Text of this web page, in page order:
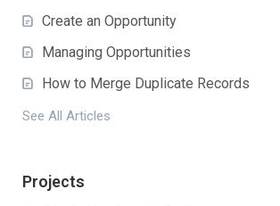
Create an Opportunity
Managing Opportunities
How to Merge Duplicate Records
See All Articles
Projects